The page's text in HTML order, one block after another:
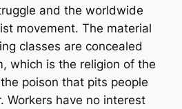
and the worldwide
movement. The material
classes are concealed
which is the religion of the
poison that pits people
Workers have no interest